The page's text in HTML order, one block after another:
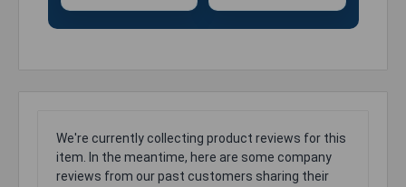
We're currently collecting product reviews for this
item. In the meantime, here are some company
reviews from our past customers sharing their